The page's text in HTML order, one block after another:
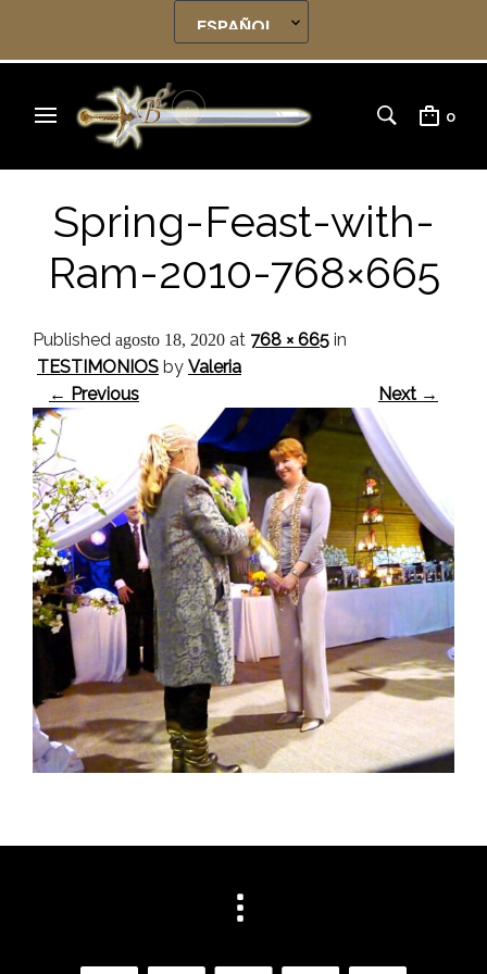
0
Spring-Feast-with-
Ram-2010-768×665
Published agosto 18, 2020 at 768 × 665 in
TESTIMONIOS by Valeria
← Previous
Next →